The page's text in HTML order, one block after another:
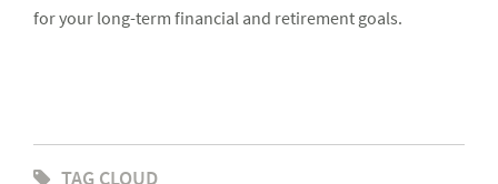
for your long-term financial and retirement goals.
TAG CLOUD